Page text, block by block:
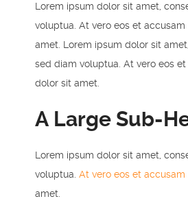
Lorem ipsum dolor sit amet,
voluptua. At vero eos et
amet. Lorem ipsum dolor sit
sed diam voluptua. At vero eos
dolor sit amet.
A Large Sub-
Lorem ipsum dolor sit amet,
voluptua. At vero eos et accusam
amet.